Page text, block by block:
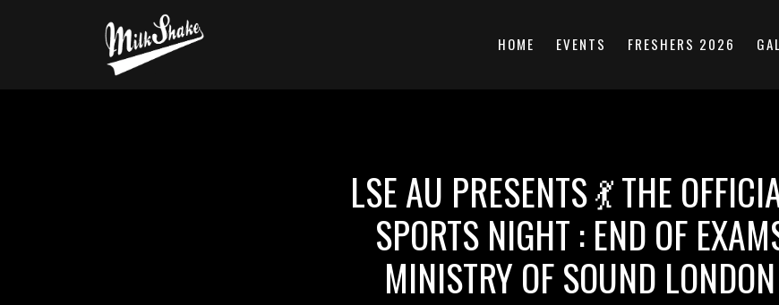
HOME EVENTS FRESHERS 2026
LSE AU PRESENTS 💃 THE
SPORTS NIGHT : END OF
MINISTRY OF SOUND